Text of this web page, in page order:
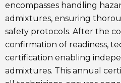
encompasses handling
admixtures, ensuring
safety protocols. After the
confirmation of readiness,
certification enabling
admixtures. This annual